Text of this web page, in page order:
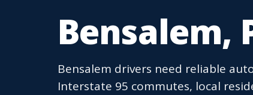
Bensalem,
Bensalem drivers need reliable
Interstate 95 commutes, local